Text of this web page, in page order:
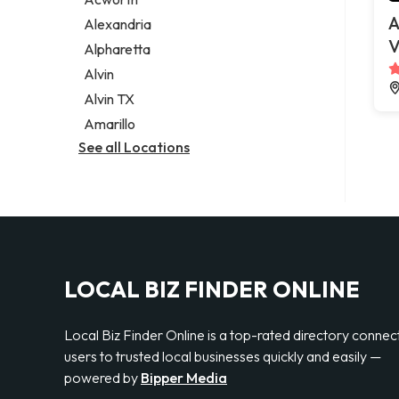
Legal services
Notary public
Personal injury attorney
Alexandria
Alpharetta
Alvin
Alvin TX
Amarillo
See all Locations
LOCAL BIZ FINDER ONLINE
Local Biz Finder Online is a top-rated directory
users to trusted local businesses quickly and easily —
powered by Bipper Media